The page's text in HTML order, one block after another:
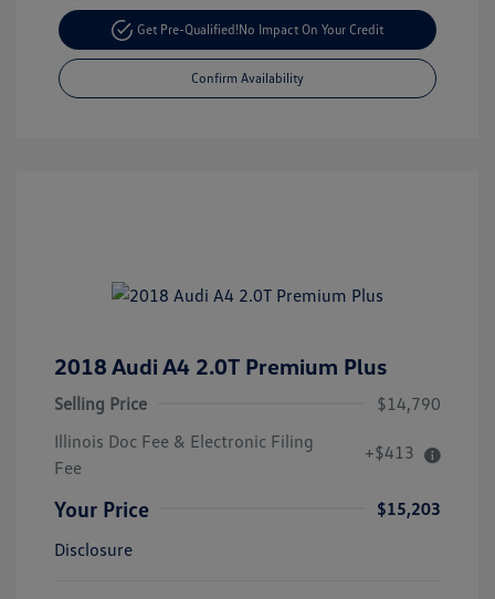
Get Pre-Qualified!No Impact On Your Credit
Confirm Availability
2018 Audi A4 2.0T Premium Plus
Selling Price
$14,790
Illinois Doc Fee & Electronic Filing
Fee
+$413
Your Price
$15,203
Disclosure